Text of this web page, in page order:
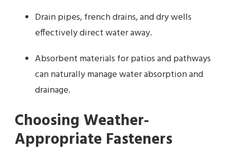
Drain pipes, french drains, and dry wells
effectively direct water away.
Absorbent materials for patios and pathways
can naturally manage water absorption and
drainage.
Choosing Weather-
Appropriate Fasteners